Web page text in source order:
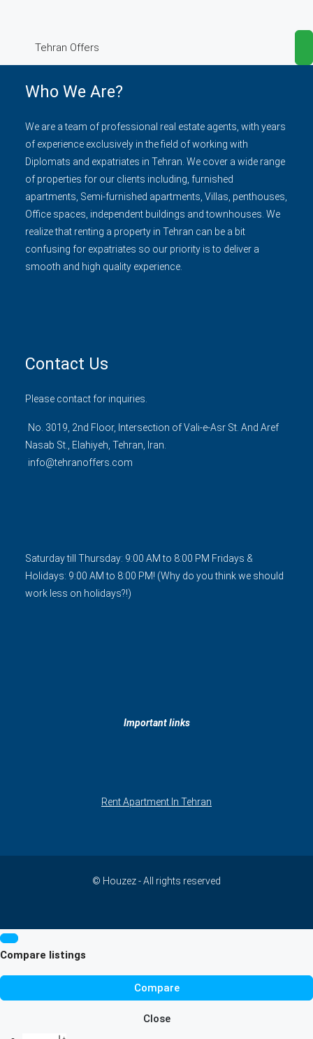
Tehran Offers
Who We Are?
We are a team of professional real estate agents, with years
of experience exclusively in the field of working with
Diplomats and expatriates in Tehran. We cover a wide range
of properties for our clients including, furnished
apartments, Semi-furnished apartments, Villas, penthouses,
Office spaces, independent buildings and townhouses. We
realize that renting a property in Tehran can be a bit
confusing for expatriates so our priority is to deliver a
smooth and high quality experience.
Contact Us
Please contact for inquiries.
No. 3019, 2nd Floor, Intersection of Vali-e-Asr St. And Aref
Nasab St., Elahiyeh, Tehran, Iran.
info@tehranoffers.com
Saturday till Thursday: 9:00 AM to 8:00 PM Fridays &
Holidays: 9:00 AM to 8:00 PM! (Why do you think we should
work less on holidays?!)
Important links
Rent Apartment In Tehran
© Houzez - All rights reserved
Compare listings
Compare
Close